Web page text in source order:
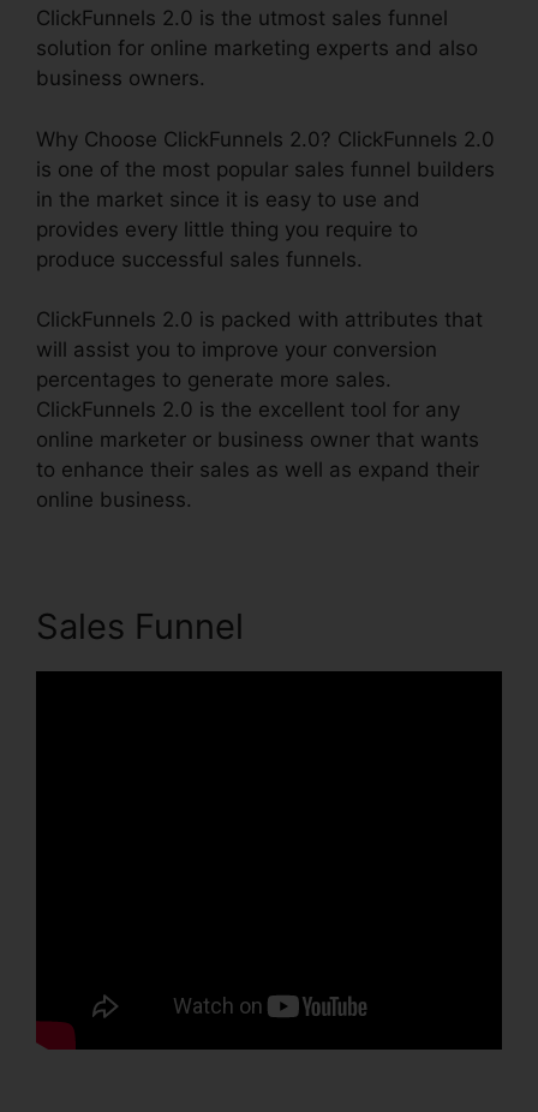
ClickFunnels 2.0 is the utmost sales funnel
solution for online marketing experts and also
business owners.
Why Choose ClickFunnels 2.0? ClickFunnels 2.0
is one of the most popular sales funnel builders
in the market since it is easy to use and
provides every little thing you require to
produce successful sales funnels.
ClickFunnels 2.0 is packed with attributes that
will assist you to improve your conversion
percentages to generate more sales.
ClickFunnels 2.0 is the excellent tool for any
online marketer or business owner that wants
to enhance their sales as well as expand their
online business.
Sales Funnel